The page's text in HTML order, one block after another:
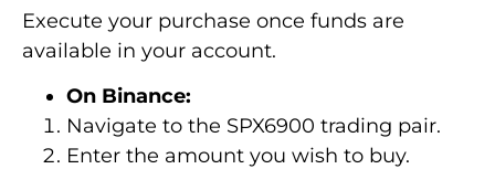
Execute your purchase once funds are
available in your account.
On Binance:
Navigate to the SPX6900 trading pair.
Enter the amount you wish to buy.